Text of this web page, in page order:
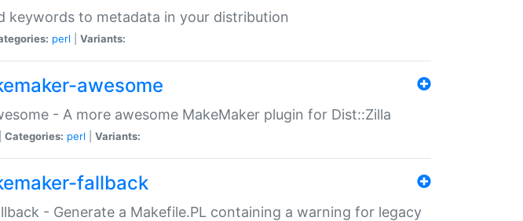
keywords to metadata in your distribution
perl Variants:
awesome
- A more awesome MakeMaker plugin for Dist::Zilla
Categories: perl Variants:
fallback
- Generate a Makefile.PL containing a warning for legacy